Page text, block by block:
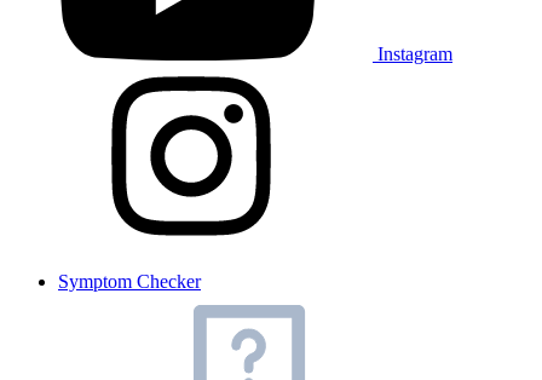
Instagram
Symptom Checker